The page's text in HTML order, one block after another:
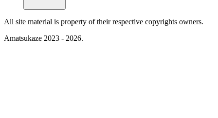
All site material is property of their respective copyrights owners.
Amatsukaze 2023 - 2026.